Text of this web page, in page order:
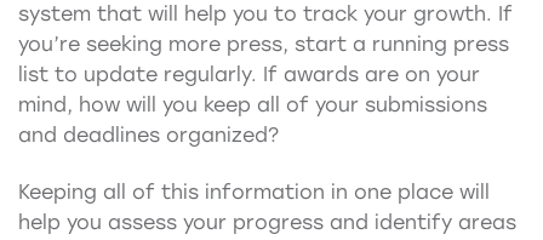
system that will help you to track your growth. If
you’re seeking more press, start a running press
list to update regularly. If awards are on your
mind, how will you keep all of your submissions
and deadlines organized?
Keeping all of this information in one place will
help you assess your progress and identify areas